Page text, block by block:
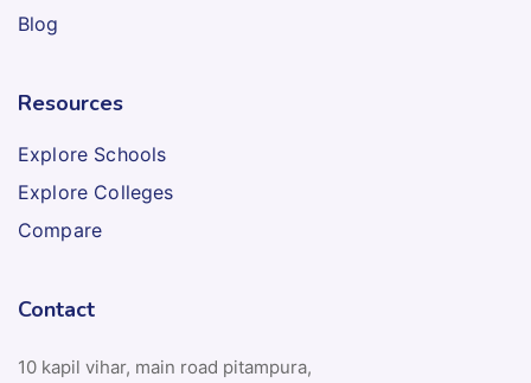
Blog
Resources
Explore Schools
Explore Colleges
Compare
Contact
10 kapil vihar, main road pitampura,